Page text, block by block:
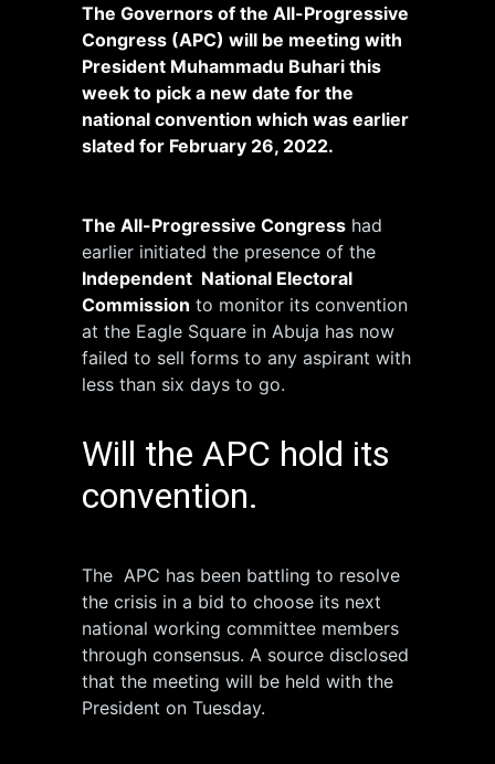
The Governors of the All-Progressive
Congress (APC) will be meeting with
President Muhammadu Buhari this
week to pick a new date for the
national convention which was earlier
slated for February 26, 2022.
The All-Progressive Congress had
earlier initiated the presence of the
Independent National Electoral
Commission to monitor its convention
at the Eagle Square in Abuja has now
failed to sell forms to any aspirant with
less than six days to go.
Will the APC hold its
convention.
The APC has been battling to resolve
the crisis in a bid to choose its next
national working committee members
through consensus. A source disclosed
that the meeting will be held with the
President on Tuesday.